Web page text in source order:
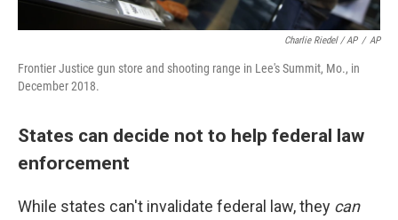
Charlie Riedel / AP / AP
Frontier Justice gun store and shooting range in Lee's Summit, Mo., in
December 2018.
States can decide not to help federal law
enforcement
While states can't invalidate federal law, they can